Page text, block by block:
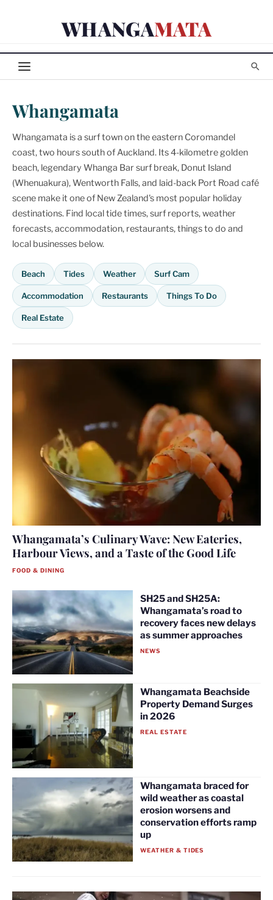
WHANGAMATA
Whangamata
Whangamata is a surf town on the eastern Coromandel
coast, two hours south of Auckland. Its 4-kilometre golden
beach, legendary Whanga Bar surf break, Donut Island
(Whenuakura), Wentworth Falls, and laid-back Port Road café
scene make it one of New Zealand's most popular holiday
destinations. Find local tide times, surf reports, weather
forecasts, accommodation, restaurants, things to do and
local businesses below.
Beach Tides Weather Surf Cam
Accommodation Restaurants Things To Do
Real Estate
Whangamata’s Culinary Wave: New Eateries,
Harbour Views, and a Taste of the Good Life
FOOD & DINING
SH25 and SH25A:
Whangamata’s road to
recovery faces new delays
as summer approaches
NEWS
Whangamata Beachside
Property Demand Surges
in 2026
REAL ESTATE
Whangamata braced for
wild weather as coastal
erosion worsens and
conservation efforts ramp
up
WEATHER & TIDES